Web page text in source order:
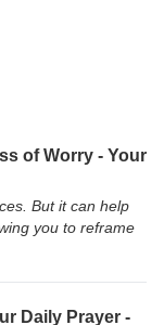
of Worry - Your
But it can help
you to reframe
Daily Prayer -